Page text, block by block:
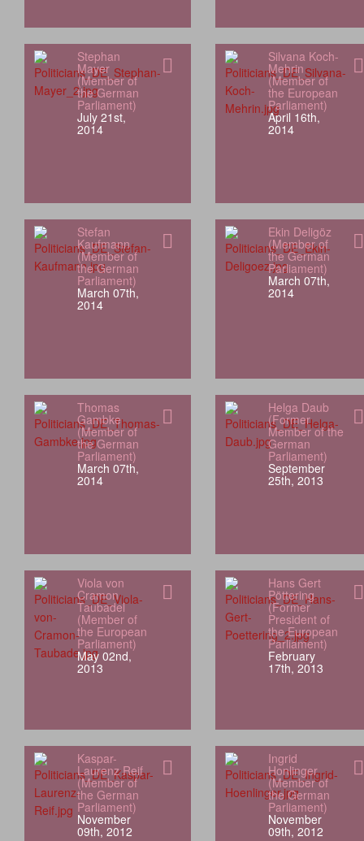
Stephan
Mayer
(Member of
the German
Parliament)
July 21st,
2014
Silvana Koch-
Mehrin
(Member of
the European
Parliament)
April 16th,
2014
Stefan
Kaufmann
(Member of
the German
Parliament)
March 07th,
2014
Ekin Deligöz
(Member of
the German
Parliament)
March 07th,
2014
Thomas
Gambke
(Member of
the German
Parliament)
March 07th,
2014
Helga Daub
(Former
Member of the
German
Parliament)
September
25th, 2013
Viola von
Cramon
Taubadel
(Member of
the European
Parliament)
May 02nd,
2013
Hans Gert
Pöttering
(Former
President of
the European
Parliament)
February
17th, 2013
Kaspar-
Laurenz Reif
(Member of
the German
Parliament)
November
09th, 2012
Ingrid
Honlinger
(Member of
the German
Parliament)
November
09th, 2012